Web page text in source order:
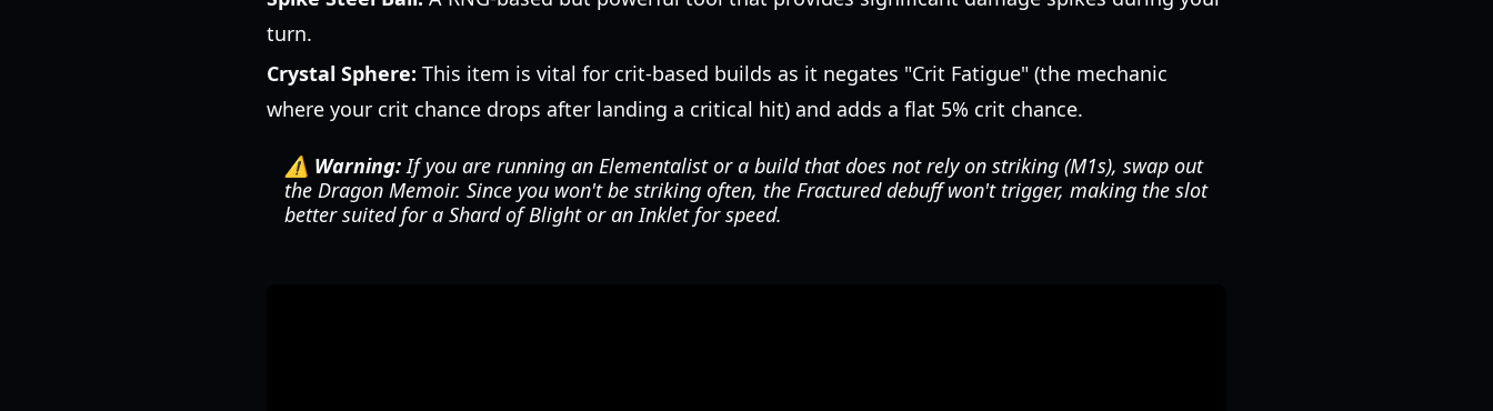
turn.
Crystal Sphere: This item is vital for crit-based builds as it negates "Crit Fatigue" (the mechanic
where your crit chance drops after landing a critical hit) and adds a flat 5% crit chance.
⚠️ Warning:If you are running an Elementalist or a build that does not rely on striking (M1s), swap out
the Dragon Memoir. Since you won't be striking often, the Fractured debuff won't trigger, making the slot
better suited for a Shard of Blight or an Inklet for speed.